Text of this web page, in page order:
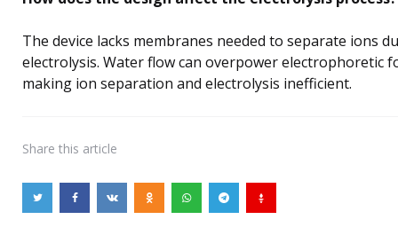
The device lacks membranes needed to separate ions
electrolysis. Water flow can overpower electrophoretic
making ion separation and electrolysis inefficient.
Share this article